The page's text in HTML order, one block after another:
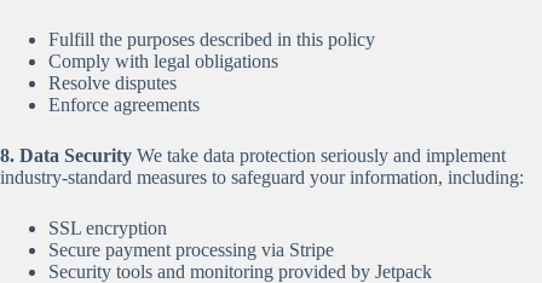
Fulfill the purposes described in this policy
Comply with legal obligations
Resolve disputes
Enforce agreements
8. Data Security We take data protection seriously and implement
industry-standard measures to safeguard your information, including:
SSL encryption
Secure payment processing via Stripe
Security tools and monitoring provided by Jetpack